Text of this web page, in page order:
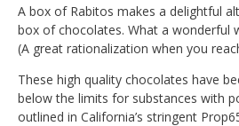
A box of Rabitos makes a delightful
box of chocolates. What a wonderful
(A great rationalization when you
These high quality chocolates have
below the limits for substances with
outlined in California’s stringent